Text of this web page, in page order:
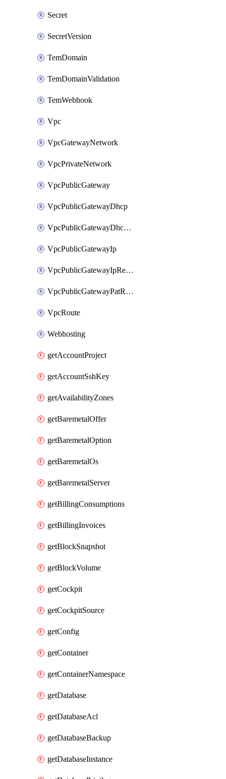
Secret
SecretVersion
TemDomain
TemDomainValidation
TemWebhook
Vpc
VpcGatewayNetwork
VpcPrivateNetwork
VpcPublicGateway
VpcPublicGatewayDhcp
VpcPublicGatewayDhcpReservation
VpcPublicGatewayIp
VpcPublicGatewayIpReverseDns
VpcPublicGatewayPatRule
VpcRoute
Webhosting
getAccountProject
getAccountSshKey
getAvailabilityZones
getBaremetalOffer
getBaremetalOption
getBaremetalOs
getBaremetalServer
getBillingConsumptions
getBillingInvoices
getBlockSnapshot
getBlockVolume
getCockpit
getCockpitSource
getConfig
getContainer
getContainerNamespace
getDatabase
getDatabaseAcl
getDatabaseBackup
getDatabaseInstance